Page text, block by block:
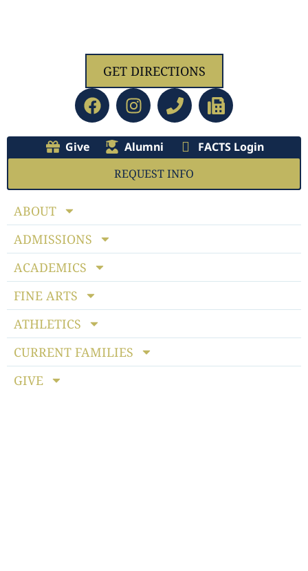
GET DIRECTIONS
Give Alumni
FACTS Login
REQUEST INFO
ABOUT
ADMISSIONS
ACADEMICS
FINE ARTS
ATHLETICS
CURRENT FAMILIES
GIVE